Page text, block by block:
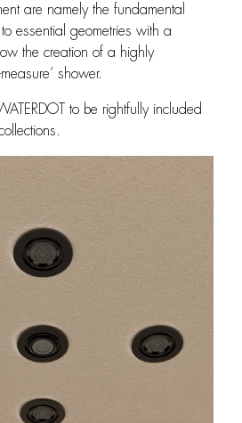
are namely the fundamental
essential geometries with a
the creation of a highly
shower.
to be rightfully included